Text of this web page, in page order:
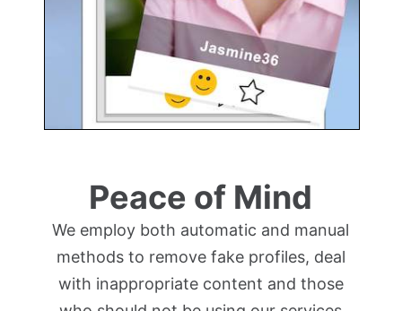
Peace of Mind
We employ both automatic and manual
methods to remove fake profiles, deal
with inappropriate content and those